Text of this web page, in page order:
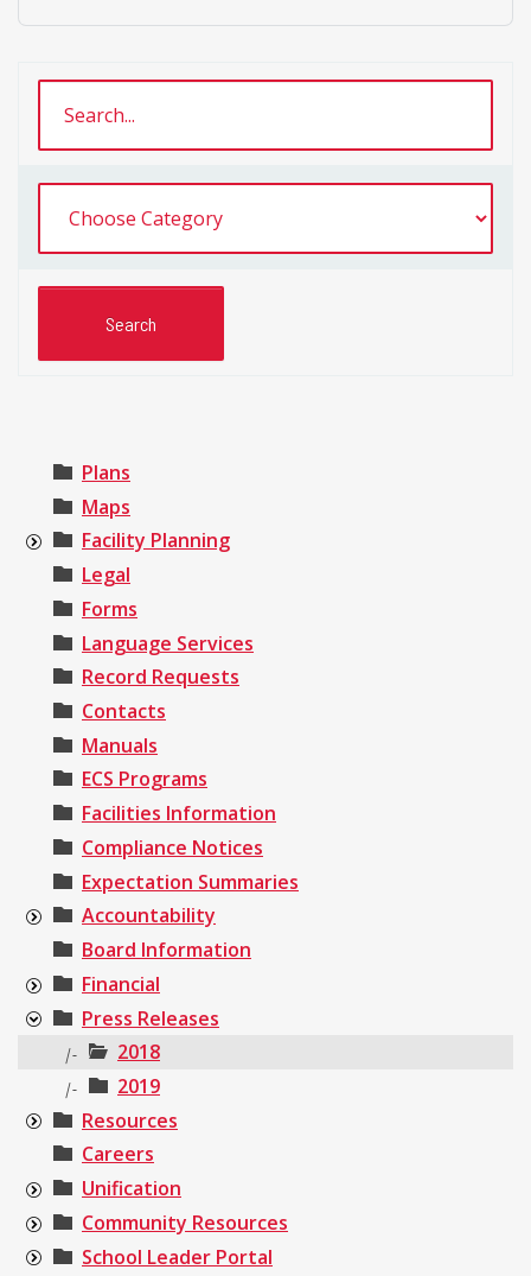
Plans
Maps
Facility Planning
Legal
Forms
Language Services
Record Requests
Contacts
Manuals
ECS Programs
Facilities Information
Compliance Notices
Expectation Summaries
Accountability
Board Information
Financial
Press Releases
|- 2018
|-
2019
Resources
Careers
Unification
Community Resources
School Leader Portal